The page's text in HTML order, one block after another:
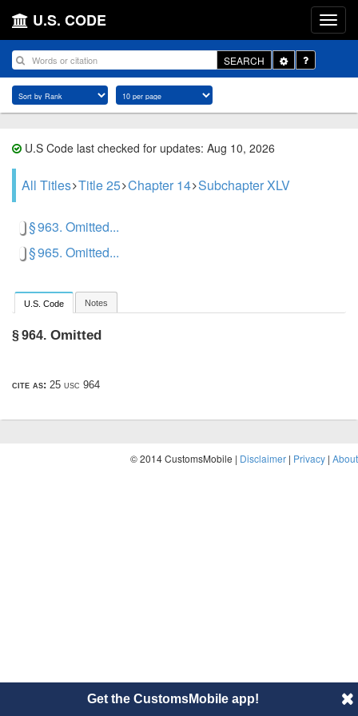
U.S. CODE
SEARCH
Toggle
Dropdown
U.S Code last checked for updates: Aug 10, 2026
All Titles Title 25 Chapter 14 Subchapter XLV
§ 963. Omitted...
§ 965. Omitted...
U.S. Code Notes
§ 964. Omitted
cite as: 25 usc 964
© 2014 CustomsMobile | Disclaimer | Privacy | About
Get the CustomsMobile app!